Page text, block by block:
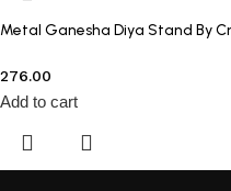
Metal Ganesha Diya Stand By
276.00
Add to cart